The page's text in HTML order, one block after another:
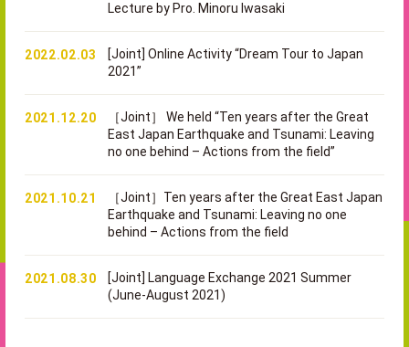
Lecture by Pro. Minoru Iwasaki
2022.02.03
[Joint] Online Activity “Dream Tour to Japan
2021”
2021.12.20
［Joint］ We held “Ten years after the Great
East Japan Earthquake and Tsunami: Leaving
no one behind – Actions from the field”
2021.10.21
［Joint］Ten years after the Great East Japan
Earthquake and Tsunami: Leaving no one
behind – Actions from the field
2021.08.30
[Joint] Language Exchange 2021 Summer
(June-August 2021)